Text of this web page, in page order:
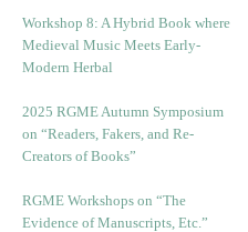
Workshop 8: A Hybrid Book where
Medieval Music Meets Early-
Modern Herbal
2025 RGME Autumn Symposium
on “Readers, Fakers, and Re-
Creators of Books”
RGME Workshops on “The
Evidence of Manuscripts, Etc.”